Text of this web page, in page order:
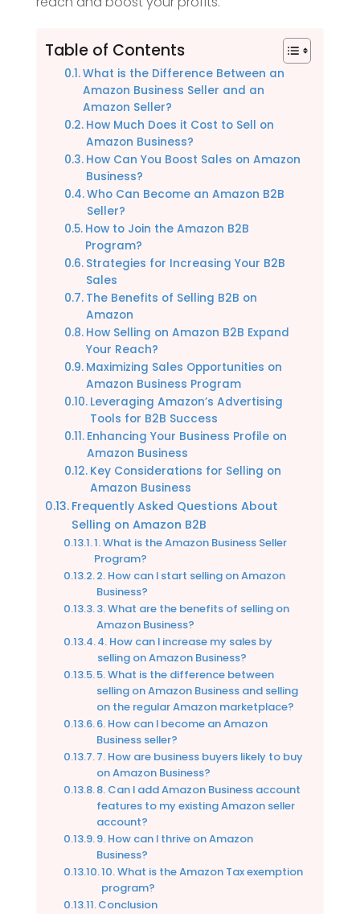
Table of Contents
What is the Difference Between an
Amazon Business Seller and an
Amazon Seller?
How Much Does it Cost to Sell on
Amazon Business?
How Can You Boost Sales on Amazon
Business?
Who Can Become an Amazon B2B
Seller?
How to Join the Amazon B2B
Program?
Strategies for Increasing Your B2B
Sales
The Benefits of Selling B2B on
Amazon
How Selling on Amazon B2B Expand
Your Reach?
Maximizing Sales Opportunities on
Amazon Business Program
Leveraging Amazon’s Advertising
Tools for B2B Success
Enhancing Your Business Profile on
Amazon Business
Key Considerations for Selling on
Amazon Business
Frequently Asked Questions About
Selling on Amazon B2B
1. What is the Amazon Business Seller
Program?
2. How can I start selling on Amazon
Business?
3. What are the benefits of selling on
Amazon Business?
4. How can I increase my sales by
selling on Amazon Business?
5. What is the difference between
selling on Amazon Business and selling
on the regular Amazon marketplace?
6. How can I become an Amazon
Business seller?
7. How are business buyers likely to buy
on Amazon Business?
8. Can I add Amazon Business account
features to my existing Amazon seller
account?
9. How can I thrive on Amazon
Business?
10. What is the Amazon Tax exemption
program?
Conclusion